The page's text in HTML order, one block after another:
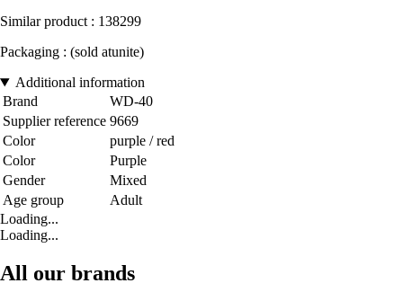
Similar product : 138299
Packaging : (sold atunite)
Additional information
Brand
WD-40
Supplier reference 9669
Color
purple / red
Color
Purple
Gender
Mixed
Age group
Adult
Loading...
Loading...
All our brands